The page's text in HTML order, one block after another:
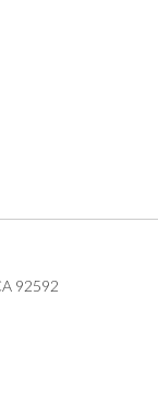
92592